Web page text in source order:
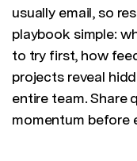
usually email, so
playbook simple:
to try first, how
projects reveal
entire team. Share
momentum before